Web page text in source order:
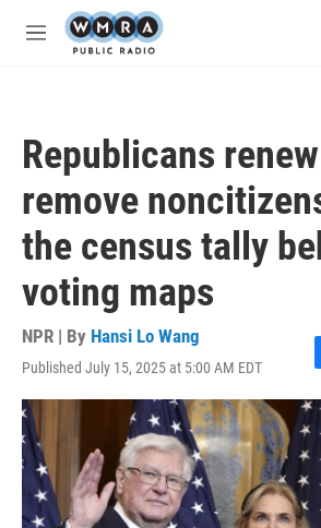
Skip to main content
M
Republicans
remove
the census tally
voting maps
NPR | By Hansi Lo Wang
Published July 15, 2025 at 5:00 AM EDT
F
c